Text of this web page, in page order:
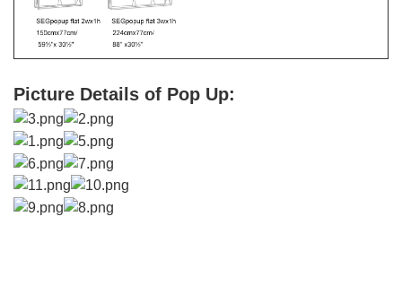
Picture Details of Pop Up: